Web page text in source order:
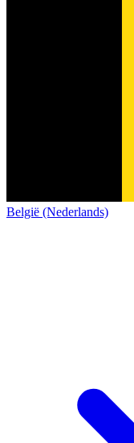
België (Nederlands)